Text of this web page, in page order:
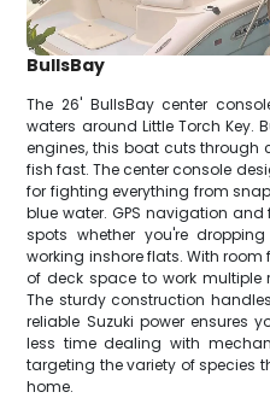
BullsBay
The 26' BullsBay center
waters around Little Torch Key.
engines, this boat cuts through
fish fast. The center console
for fighting everything from
blue water. GPS navigation
spots whether you're
working inshore flats. With room
of deck space to work
The sturdy construction
reliable Suzuki power ensures
less time dealing with
targeting the variety of species
home.